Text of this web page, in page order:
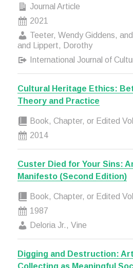
Journal Article
2021
Teeter, Wendy Giddens,
and Lippert, Dorothy
International Journal of
Cultural Heritage Ethics:
Theory and Practice
Book, Chapter, or Edited
2014
Custer Died for Your Sins:
Manifesto (Second Edition)
Book, Chapter, or Edited
1987
Deloria Jr., Vine
Digging and Destruction:
Collecting as Meaningful